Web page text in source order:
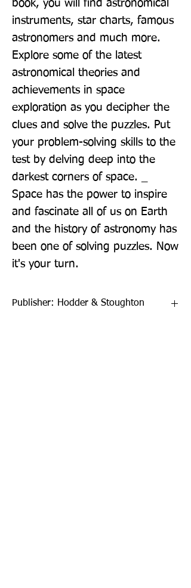
book, you will find astronomical
instruments, star charts, famous
astronomers and much more.
Explore some of the latest
astronomical theories and
achievements in space
exploration as you decipher the
clues and solve the puzzles. Put
your problem-solving skills to the
test by delving deep into the
darkest corners of space. _
Space has the power to inspire
and fascinate all of us on Earth
and the history of astronomy has
been one of solving puzzles. Now
it's your turn.
Publisher: Hodder & Stoughton